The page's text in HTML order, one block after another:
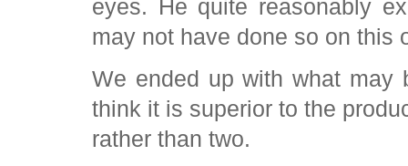
eyes. He quite reasonably
may not have done so on this
We ended up with what may
think it is superior to the
rather than two.